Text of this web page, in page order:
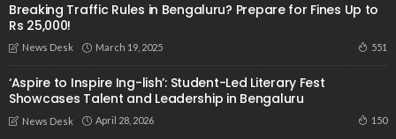
Breaking Traffic Rules in Bengaluru? Prepare for Fines Up to
Rs 25,000!
News Desk March 19, 2025 551
‘Aspire to Inspire Ing-lish’: Student-Led Literary Fest
Showcases Talent and Leadership in Bengaluru
News Desk April 28, 2026 150